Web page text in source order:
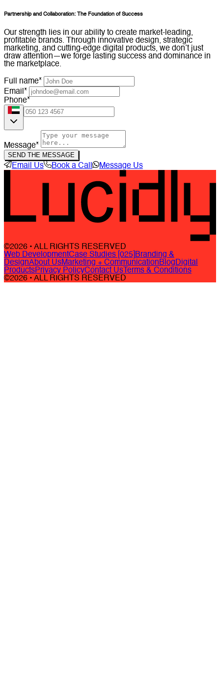
Partnership and Collaboration: The Foundation of Success
Our strength lies in our ability to create market-leading,
profitable brands. Through innovative design, strategic
marketing, and cutting-edge digital products, we don’t just
draw attention—we forge lasting success and dominance in
the marketplace.
Full name*
Email*
Phone*
Message*
SEND THE MESSAGE
Email Us Book a Call Message Us
©2026 • ALL RIGHTS RESERVED
Web DevelopmentCase Studies [025] Branding &
DesignAbout UsMarketing + CommunicationBlogDigital
ProductsPrivacy PolicyContact Us Terms & Conditions
©2026 • ALL RIGHTS RESERVED